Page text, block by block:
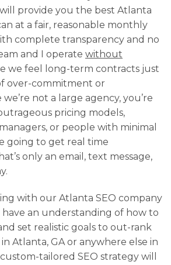
provide you the best Atlanta
at a fair, reasonable monthly
complete transparency and no
and I operate without
we feel long-term contracts just
over-commitment or
not a large agency, you’re
pricing models,
or people with minimal
going to get real time
only an email, text message,
with our Atlanta SEO company
have an understanding of how to
set realistic goals to out-rank
Atlanta, GA or anywhere else in
tailored SEO strategy will